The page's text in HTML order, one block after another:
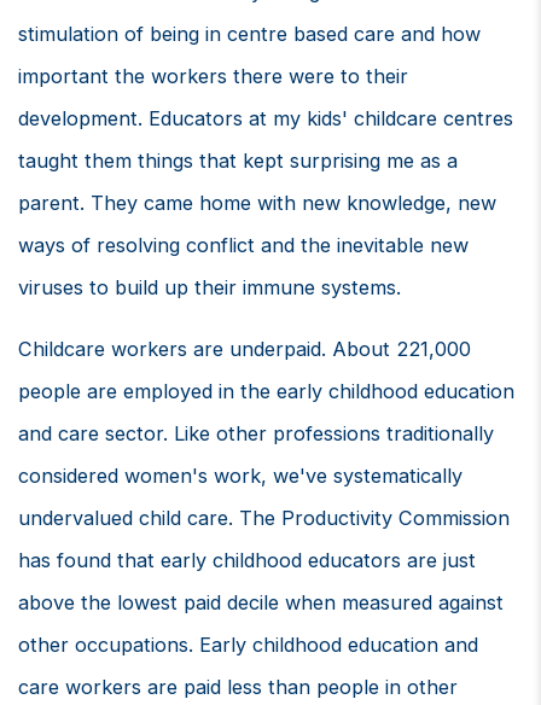
stimulation of being in centre based care and how
important the workers there were to their
development. Educators at my kids' childcare centres
taught them things that kept surprising me as a
parent. They came home with new knowledge, new
ways of resolving conflict and the inevitable new
viruses to build up their immune systems.
Childcare workers are underpaid. About 221,000
people are employed in the early childhood education
and care sector. Like other professions traditionally
considered women's work, we've systematically
undervalued child care. The Productivity Commission
has found that early childhood educators are just
above the lowest paid decile when measured against
other occupations. Early childhood education and
care workers are paid less than people in other